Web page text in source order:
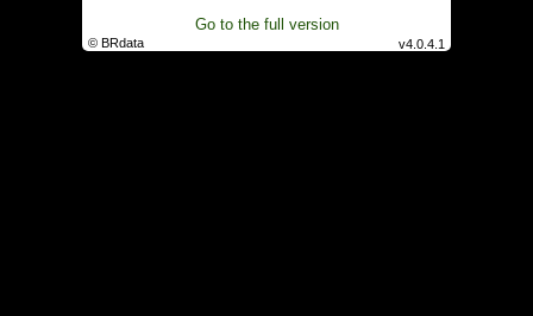
Go to the full version
© BRdata v4.0.4.1